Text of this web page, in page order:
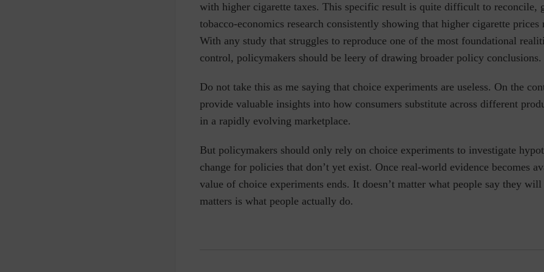
with higher cigarette taxes. This specific result is quite difficult to reconcile,
tobacco-economics research consistently showing that higher cigarette prices
With any study that struggles to reproduce one of the most foundational
control, policymakers should be leery of drawing broader policy conclusions.
Do not take this as me saying that choice experiments are useless. On the
provide valuable insights into how consumers substitute across different
in a rapidly evolving marketplace.
But policymakers should only rely on choice experiments to investigate
change for policies that don’t yet exist. Once real-world evidence becomes
value of choice experiments ends. It doesn’t matter what people say they
matters is what people actually do.